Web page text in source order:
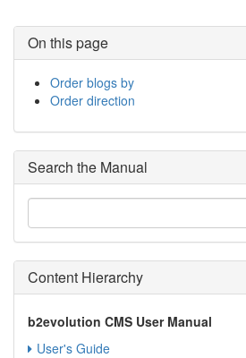
On this page
Order blogs by
Order direction
Search the Manual
Content Hierarchy
b2evolution CMS User Manual
User's Guide